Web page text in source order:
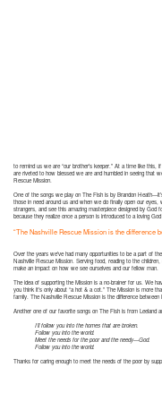
to remind us we are “our brother’s keeper.” At a time like this,
are riveted to how blessed we are and humbled in seeing that
Rescue Mission.
One of the songs we play on The Fish is by Brandon
those in need around us and when we do finally open our
strangers, and see this amazing masterpiece designed by
because they realize once a person is introduced to a loving
“The Nashville Rescue Mission is the difference
Over the years we’ve had many opportunities to be a part of
Nashville Rescue Mission. Serving food, reading to the
make an impact on how we see ourselves and our fellow man.
The idea of supporting the Mission is a no-brainer for us. We
you think it’s only about “a hot & a cot.” The Mission is more
family. The Nashville Rescue Mission is the difference
Another one of our favorite songs on The Fish is from Leeland
I’ll follow you into the homes that are broken.
Follow you into the world.
Meet the needs for the poor and the needy—God.
Follow you into the world.
Thanks for caring enough to meet the needs of the poor by